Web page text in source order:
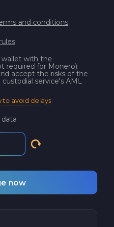
and conditions
wallet with the
required for Monero);
accept the risks of the
service's AML
to avoid delays
now